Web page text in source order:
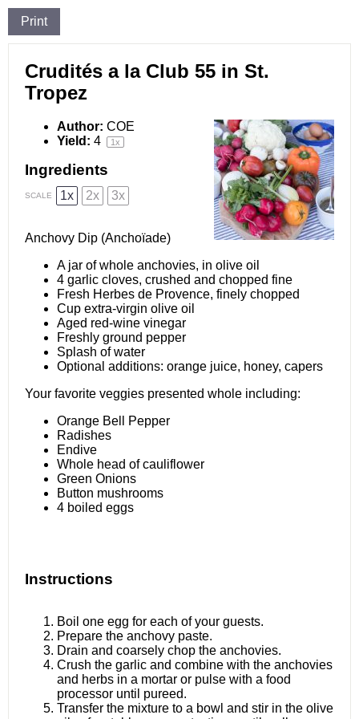
Print
Crudités a la Club 55 in St.
Tropez
Author: COE
Yield: 4 1x
Ingredients
SCALE 1x 2x 3x
Anchovy Dip (Anchoïade)
A jar of whole anchovies, in olive oil
4 garlic cloves, crushed and chopped fine
Fresh Herbes de Provence, finely chopped
Cup extra-virgin olive oil
Aged red-wine vinegar
Freshly ground pepper
Splash of water
Optional additions: orange juice, honey, capers
Your favorite veggies presented whole including:
Orange Bell Pepper
Radishes
Endive
Whole head of cauliflower
Green Onions
Button mushrooms
4 boiled eggs
Instructions
Boil one egg for each of your guests.
Prepare the anchovy paste.
Drain and coarsely chop the anchovies.
Crush the garlic and combine with the anchovies
and herbs in a mortar or pulse with a food
processor until pureed.
Transfer the mixture to a bowl and stir in the olive